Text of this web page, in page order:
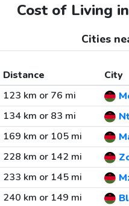
Cost of Living
Cities
Distance City
123 km or 76 mi
134 km or 83 mi
169 km or 105 mi
228 km or 142 mi
233 km or 145 mi
240 km or 149 mi